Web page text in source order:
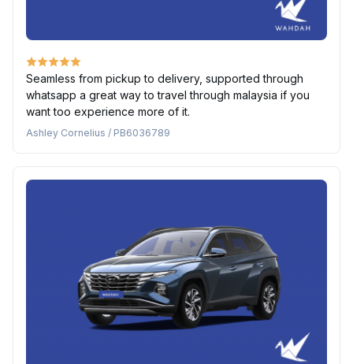
Seamless from pickup to delivery, supported through
whatsapp a great way to travel through malaysia if you
want too experience more of it.
Ashley Cornelius / PB6036789